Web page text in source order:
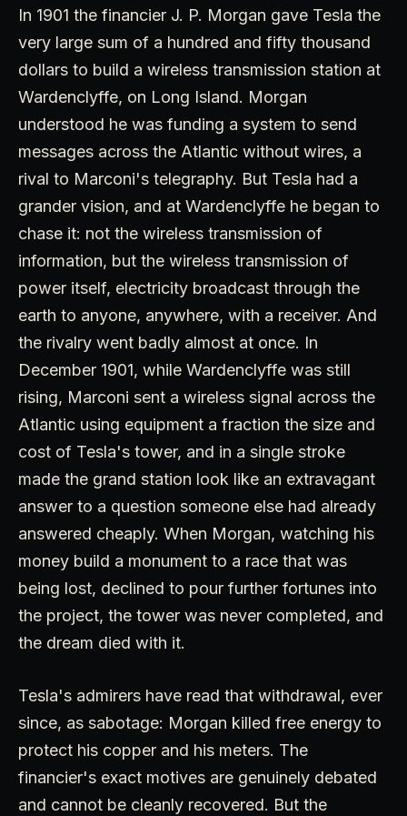
In 1901 the financier J. P. Morgan gave Tesla the
very large sum of a hundred and fifty thousand
dollars to build a wireless transmission station at
Wardenclyffe, on Long Island. Morgan
understood he was funding a system to send
messages across the Atlantic without wires, a
rival to Marconi's telegraphy. But Tesla had a
grander vision, and at Wardenclyffe he began to
chase it: not the wireless transmission of
information, but the wireless transmission of
power itself, electricity broadcast through the
earth to anyone, anywhere, with a receiver. And
the rivalry went badly almost at once. In
December 1901, while Wardenclyffe was still
rising, Marconi sent a wireless signal across the
Atlantic using equipment a fraction the size and
cost of Tesla's tower, and in a single stroke
made the grand station look like an extravagant
answer to a question someone else had already
answered cheaply. When Morgan, watching his
money build a monument to a race that was
being lost, declined to pour further fortunes into
the project, the tower was never completed, and
the dream died with it.
Tesla's admirers have read that withdrawal, ever
since, as sabotage: Morgan killed free energy to
protect his copper and his meters. The
financier's exact motives are genuinely debated
and cannot be cleanly recovered. But the